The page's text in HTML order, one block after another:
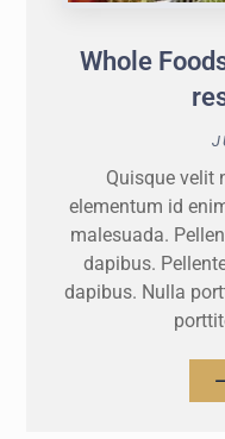
Whole
Quisque velit
elementum id
malesuada.
dapibus.
dapibus. Nulla